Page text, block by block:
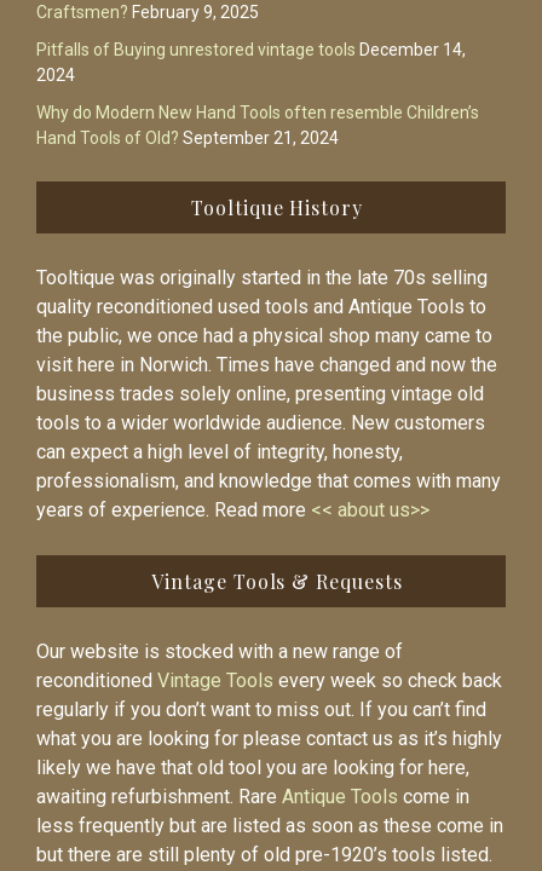
Craftsmen? February 9, 2025
Pitfalls of Buying unrestored vintage tools December 14,
2024
Why do Modern New Hand Tools often resemble Children’s
Hand Tools of Old? September 21, 2024
Tooltique History
Tooltique was originally started in the late 70s selling
quality reconditioned used tools and Antique Tools to
the public, we once had a physical shop many came to
visit here in Norwich. Times have changed and now the
business trades solely online, presenting vintage old
tools to a wider worldwide audience. New customers
can expect a high level of integrity, honesty,
professionalism, and knowledge that comes with many
years of experience. Read more << about us>>
Vintage Tools & Requests
Our website is stocked with a new range of
reconditioned Vintage Tools every week so check back
regularly if you don’t want to miss out. If you can’t find
what you are looking for please contact us as it’s highly
likely we have that old tool you are looking for here,
awaiting refurbishment. Rare Antique Tools come in
less frequently but are listed as soon as these come in
but there are still plenty of old pre-1920’s tools listed.